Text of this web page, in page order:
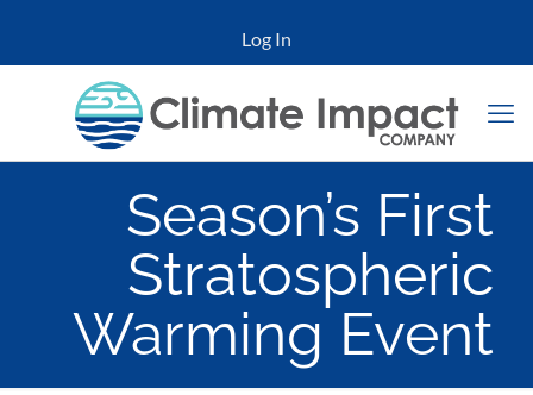
Log In
Season’s First
Stratospheric
Warming Event